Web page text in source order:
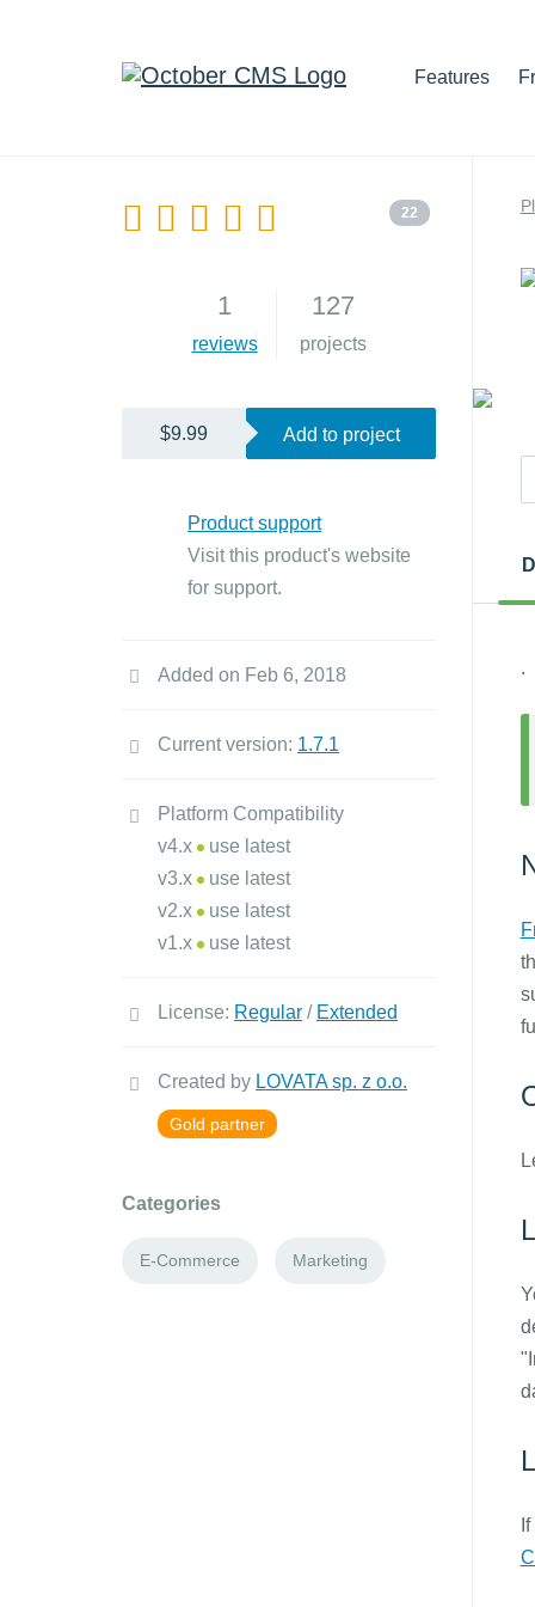
Features
22
1
reviews
127
projects
$9.99 Add to project
Product support
Visit this product's website
for support.
Added on Feb 6, 2018
Current version: 1.7.1
Platform Compatibility
v4.x
use latest
v3.x
use latest
v2.x
use latest
v1.x
use latest
License: Regular / Extended
Created by LOVATA sp. z o.o.
Gold partner
Categories
E-Commerce Marketing
.